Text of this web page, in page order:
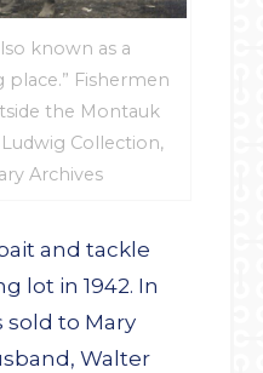
known as a
place.” Fishermen
the Montauk
Collection,
Archives
and tackle
lot in 1942. In
sold to Mary
Walter